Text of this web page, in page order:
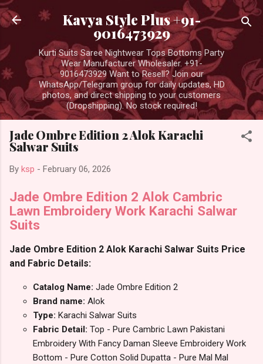
Skip to main content
Kavya Style Plus +91-
9016473929
Kurti Suits Saree Nightwear Tops Bottoms Party
Wear Manufacturer Wholesaler. +91-
9016473929 Want to Resell? Join our
WhatsApp/Telegram group for daily updates, HD
photos, and direct shipping to your customers
(Dropshipping). No stock required!
Jade Ombre Edition 2 Alok Karachi
Salwar Suits
By ksp - February 06, 2026
Jade Ombre Edition 2 Alok Cambric
Lawn Embroidery Work Karachi Salwar
Suits
Jade Ombre Edition 2 Alok Karachi Salwar Suits Price
and Fabric Details:
Catalog Name: Jade Ombre Edition 2
Brand name: Alok
Type: Karachi Salwar Suits
Fabric Detail: Top - Pure Cambric Lawn Pakistani
Embroidery With Fancy Daman Sleeve Embroidery Work
Bottom - Pure Cotton Solid Dupatta - Pure Mal Mal